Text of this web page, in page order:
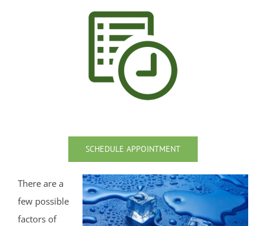
Spring Lake Heights
Upper Freehold
Upper Freehold Twp
Vail Homes
Vanderburg
SCHEDULE APPOINTMENT
There are a
few possible
factors of